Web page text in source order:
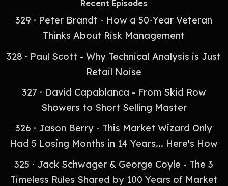
Recent Episodes
329 · Peter Brandt - How a 50-Year Veteran
Thinks About Risk Management
328 · Paul Scott - Why Technical Analysis is Just
Retail Noise
327 · David Capablanca - From Skid Row
Showers to Short Selling Master
326 · Jason Berry - This Market Wizard Only
Had 5 Losing Months in 14 Years... Here's How
325 · Jack Schwager & George Coyle - The 3
Timeless Rules Shared by 100 Years of Market